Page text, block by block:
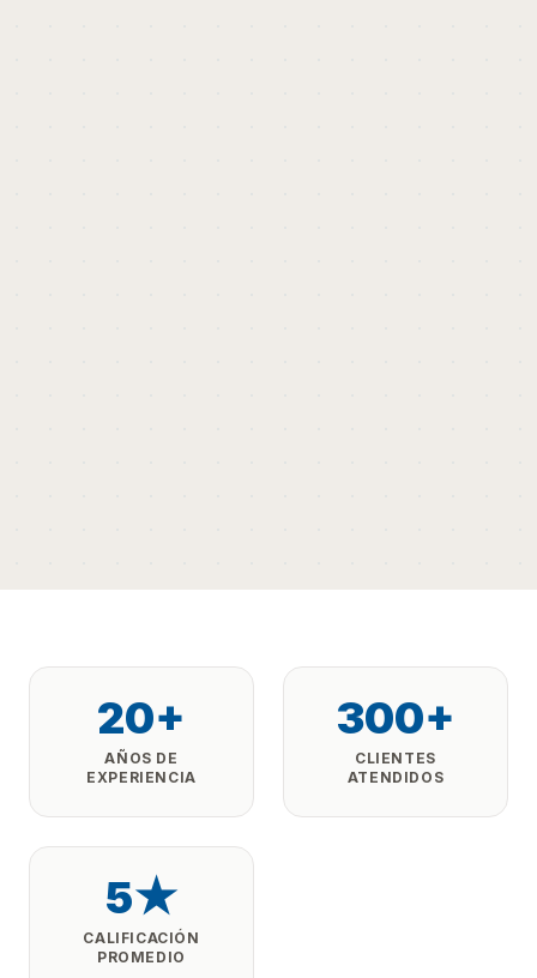
20+
AÑOS DE
EXPERIENCIA
300+
CLIENTES
ATENDIDOS
5★
CALIFICACIÓN
PROMEDIO